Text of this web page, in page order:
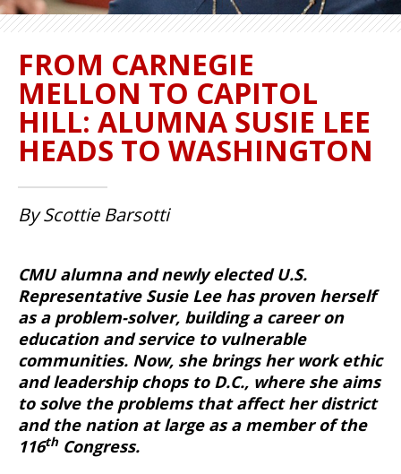
FROM CARNEGIE
MELLON TO CAPITOL
HILL: ALUMNA SUSIE LEE
HEADS TO WASHINGTON
By Scottie Barsotti
CMU alumna and newly elected U.S.
Representative Susie Lee has proven herself
as a problem-solver, building a career on
education and service to vulnerable
communities. Now, she brings her work ethic
and leadership chops to D.C., where she aims
to solve the problems that affect her district
and the nation at large as a member of the
116thCongress.